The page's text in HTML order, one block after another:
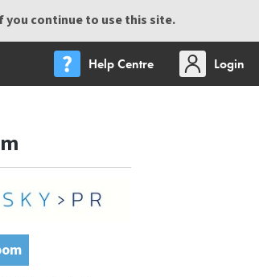
you continue to use this site.
Help Centre
Login